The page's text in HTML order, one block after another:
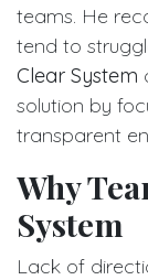
teams. He
tend to
Clear System
solution by
transparent
Why
System
Lack of